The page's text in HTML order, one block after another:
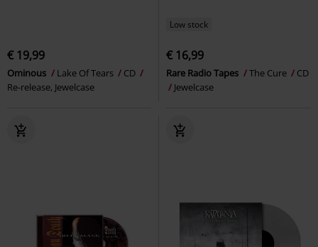
€ 19,99
Ominous Lake Of Tears
CD
Re-release, Jewelcase
Low stock
€ 16,99
Rare Radio Tapes The Cure
CD
Jewelcase